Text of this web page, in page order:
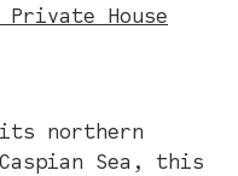
House
northern
Sea, this